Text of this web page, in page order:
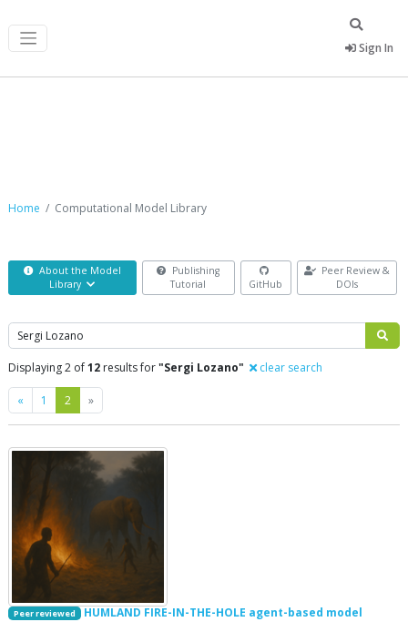
Sign In
Home Computational Model Library
About the Model
Library
Publishing
Tutorial
GitHub
Peer Review &
DOIs
Search
Displaying 2 of12 results for"Sergi Lozano" clear search
« Previous
1 2 »Next
Peer reviewed HUMLAND FIRE-IN-THE-HOLE agent-based model